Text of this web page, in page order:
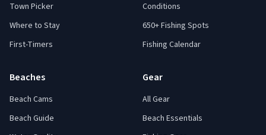
Town Picker
Where to Stay
First-Timers
Conditions
650+ Fishing Spots
Fishing Calendar
Beaches
Beach Cams
Beach Guide
Gear
All Gear
Beach Essentials